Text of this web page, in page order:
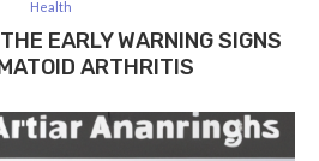
Health
EARLY WARNING SIGNS
ARTHRITIS